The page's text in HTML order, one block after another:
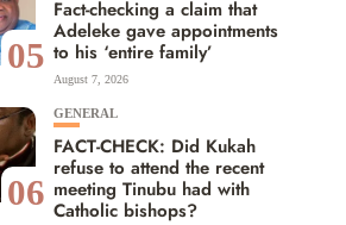
05
Fact-checking a claim that
Adeleke gave appointments
to his ‘entire family’
August 7, 2026
06
GENERAL
FACT-CHECK: Did Kukah
refuse to attend the recent
meeting Tinubu had with
Catholic bishops?